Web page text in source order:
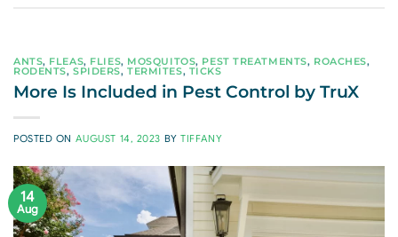
ANTS, FLEAS, FLIES, MOSQUITOS, PEST TREATMENTS, ROACHES,
RODENTS,SPIDERS,TERMITES, TICKS
More Is Included in Pest Control by TruX
POSTED ON AUGUST 14, 2023 BYTIFFANY
14
Aug